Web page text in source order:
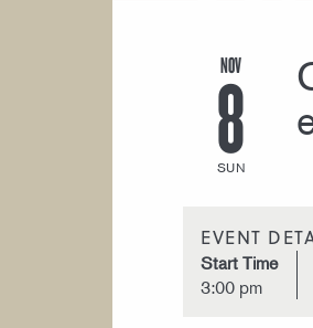
NOV
8
SUN
EVENT
Start Time
3:00 pm